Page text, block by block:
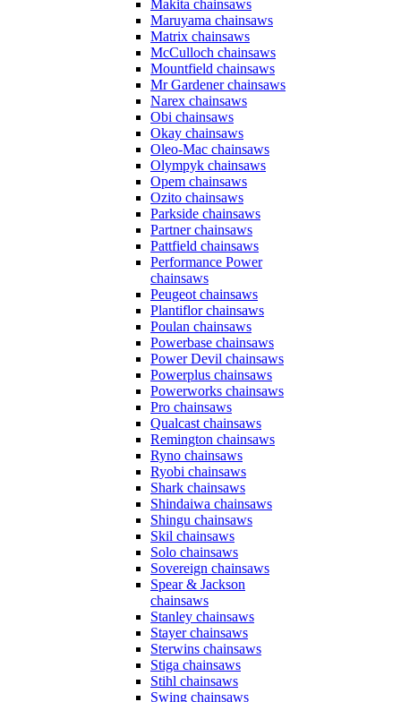
Makita chainsaws
Maruyama chainsaws
Matrix chainsaws
McCulloch chainsaws
Mountfield chainsaws
Mr Gardener chainsaws
Narex chainsaws
Obi chainsaws
Okay chainsaws
Oleo-Mac chainsaws
Olympyk chainsaws
Opem chainsaws
Ozito chainsaws
Parkside chainsaws
Partner chainsaws
Pattfield chainsaws
Performance Power
chainsaws
Peugeot chainsaws
Plantiflor chainsaws
Poulan chainsaws
Powerbase chainsaws
Power Devil chainsaws
Powerplus chainsaws
Powerworks chainsaws
Pro chainsaws
Qualcast chainsaws
Remington chainsaws
Ryno chainsaws
Ryobi chainsaws
Shark chainsaws
Shindaiwa chainsaws
Shingu chainsaws
Skil chainsaws
Solo chainsaws
Sovereign chainsaws
Spear & Jackson
chainsaws
Stanley chainsaws
Stayer chainsaws
Sterwins chainsaws
Stiga chainsaws
Stihl chainsaws
Swing chainsaws